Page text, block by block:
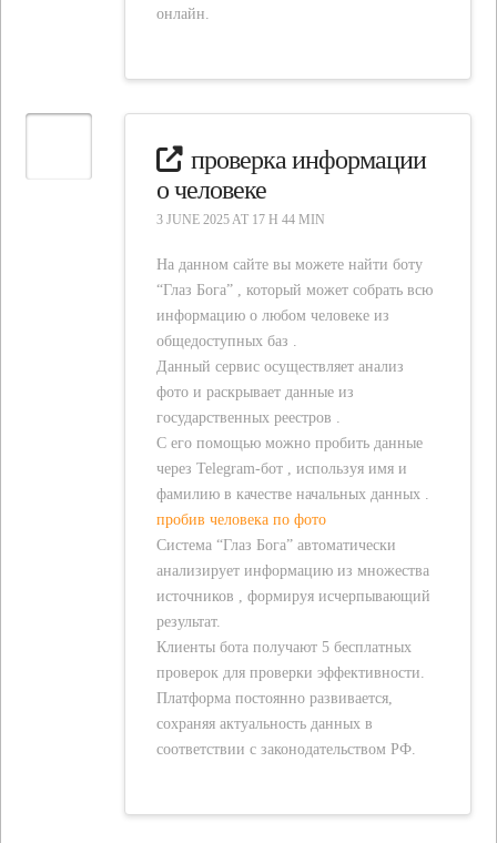
онлайн.
проверка информации
о человеке
3 JUNE 2025 AT 17 H 44 MIN
На данном сайте вы можете найти боту
“Глаз Бога” , который может собрать всю
информацию о любом человеке из
общедоступных баз .
Данный сервис осуществляет анализ
фото и раскрывает данные из
государственных реестров .
С его помощью можно пробить данные
через Telegram-бот , используя имя и
фамилию в качестве начальных данных .
пробив человека по фото
Система “Глаз Бога” автоматически
анализирует информацию из множества
источников , формируя исчерпывающий
результат.
Клиенты бота получают 5 бесплатных
проверок для проверки эффективности.
Платформа постоянно развивается,
сохраняя актуальность данных в
соответствии с законодательством РФ.